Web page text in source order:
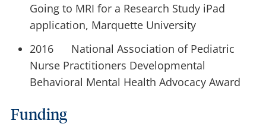
Going to MRI for a Research Study iPad
application, Marquette University
2016 National Association of Pediatric
Nurse Practitioners Developmental
Behavioral Mental Health Advocacy Award
Funding